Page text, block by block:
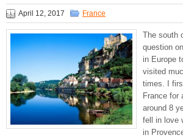
April 12, 2017 France
The south
question
in Europe
visited
times. I
France for
around 8
fell in love
in